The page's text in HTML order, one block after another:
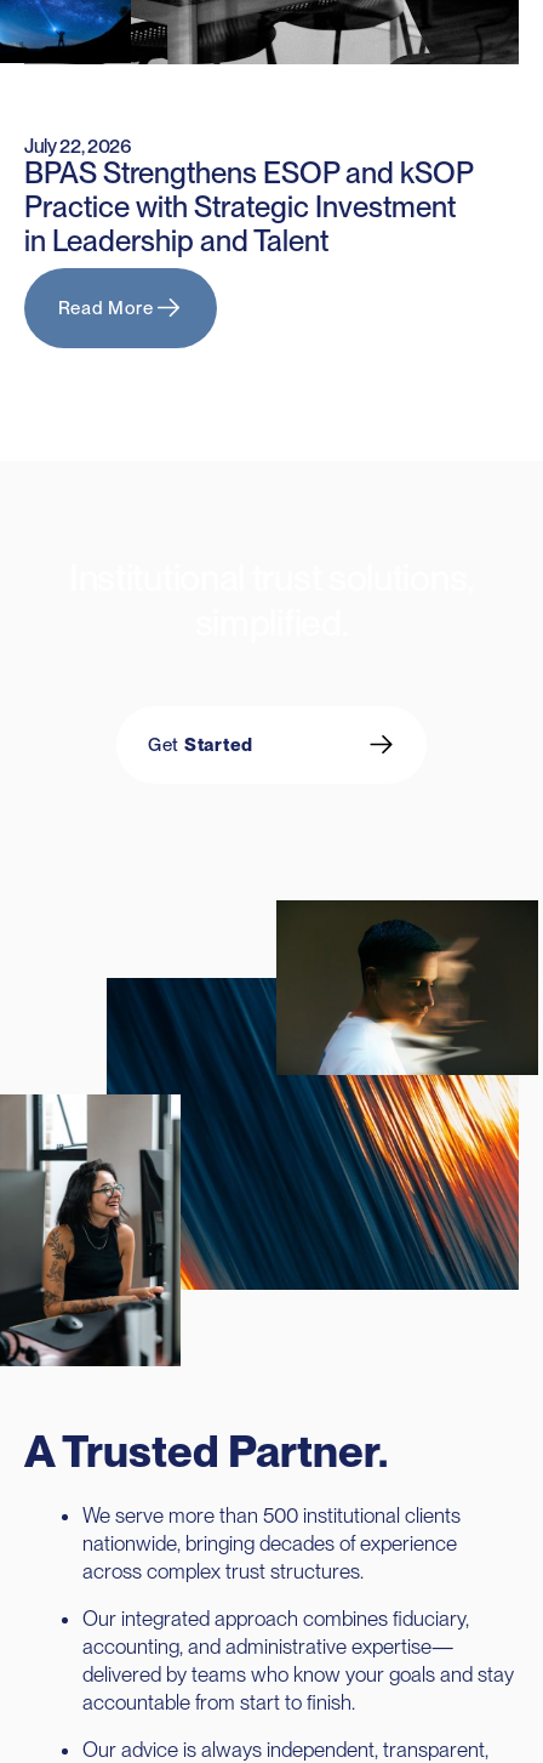
July 22, 2026
BPAS Strengthens ESOP and kSOP
Practice with Strategic Investment
in Leadership and Talent
Read More
Get Started
A Trusted Partner.
We serve more than 500 institutional clients
nationwide, bringing decades of experience
across complex trust structures.
Our integrated approach combines fiduciary,
accounting, and administrative expertise—
delivered by teams who know your goals and stay
accountable from start to finish.
Our advice is always independent, transparent,